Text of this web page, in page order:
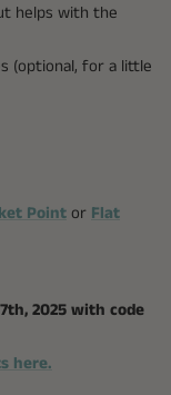
helps with the
(optional, for a little
Pointor Flat
2025 with code
here.